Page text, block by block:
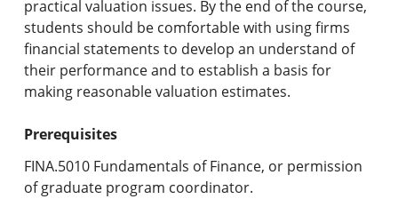
Advanced Course Search
Print My Catalog
practical valuation issues. By the end of the course,
students should be comfortable with using firms
financial statements to develop an understand of
their performance and to establish a basis for
making reasonable valuation estimates.
Prerequisites
FINA.5010 Fundamentals of Finance, or permission
of graduate program coordinator.